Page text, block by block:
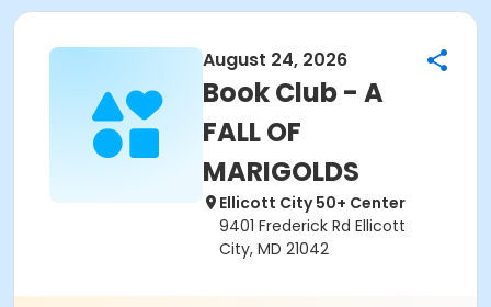
August 24, 2026
Book Club - A
FALL OF
MARIGOLDS
Ellicott City 50+ Center
9401 Frederick Rd Ellicott
City, MD 21042